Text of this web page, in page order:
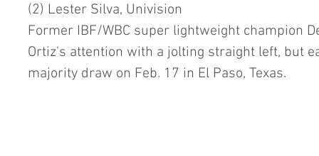
(2) Lester Silva, Univision
Former IBF/WBC super lightweight champion
Ortiz's attention with a jolting straight left, but
majority draw on Feb. 17 in El Paso, Texas.